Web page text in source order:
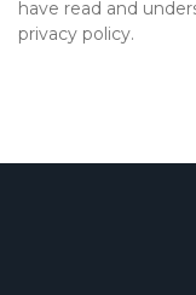
have read and
privacy policy.